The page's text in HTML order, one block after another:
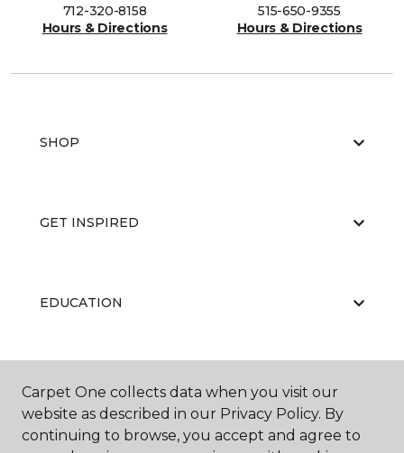
712-320-8158
Hours & Directions
515-650-9355
Hours & Directions
SHOP
GET INSPIRED
EDUCATION
ABOUT US
Carpet One collects data when you visit our
website as described in our Privacy Policy. By
continuing to browse, you accept and agree to